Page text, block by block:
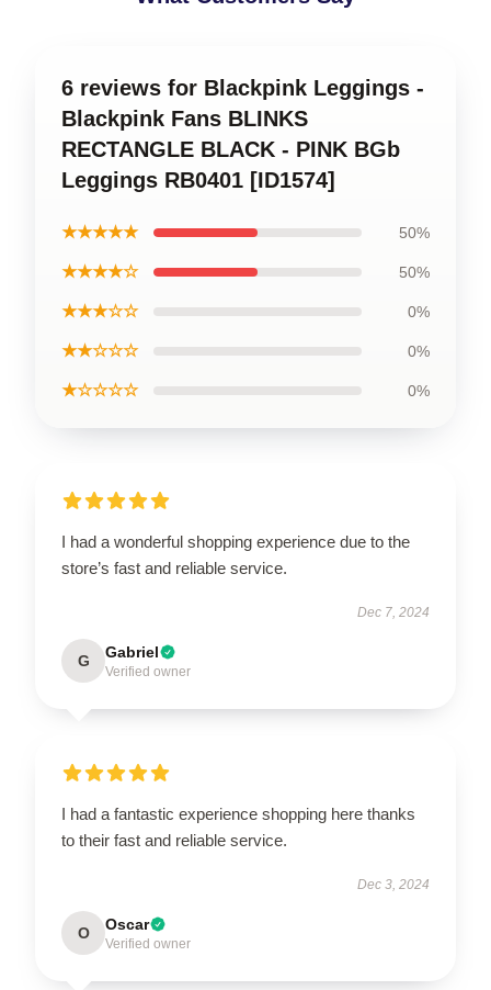
6 reviews for Blackpink Leggings -
Blackpink Fans BLINKS
RECTANGLE BLACK - PINK BGb
Leggings RB0401 [ID1574]
★★★★★ 50%
★★★★☆ 50%
★★★☆☆ 0%
★★☆☆☆ 0%
★☆☆☆☆ 0%
I had a wonderful shopping experience due to the
store’s fast and reliable service.
Dec 7, 2024
G Gabriel
Verified owner
I had a fantastic experience shopping here thanks
to their fast and reliable service.
Dec 3, 2024
O Oscar
Verified owner